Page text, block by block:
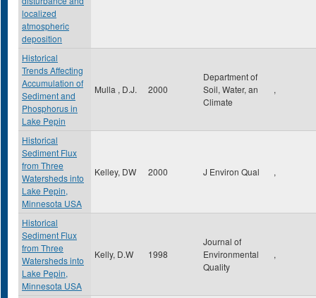
localized
atmospheric
deposition
Historical
Trends Affecting
Accumulation of
Sediment and
Phosphorus in
Lake Pepin
Mulla , D.J. 2000
Department of
Soil, Water, an
Climate
,
Historical
Sediment Flux
from Three
Watersheds into
Lake Pepin,
Minnesota USA
Kelley, DW 2000 J Environ Qual ,
Historical
Sediment Flux
from Three
Watersheds into
Lake Pepin,
Minnesota USA
Kelly, D.W 1998
Journal of
Environmental
Quality
,